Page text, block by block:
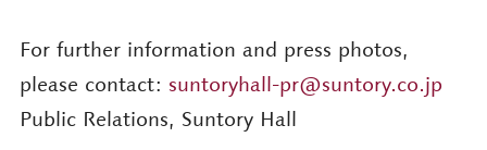
For further information and press photos,
please contact: suntoryhall-pr@suntory.co.jp
Public Relations, Suntory Hall